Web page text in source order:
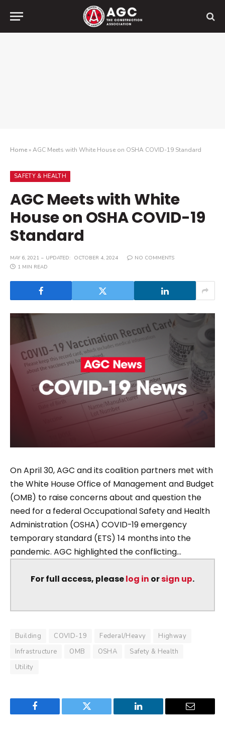
Home»AGC Meets with White House on OSHA COVID-19 Standard
SAFETY & HEALTH
AGC Meets with White
House on OSHA COVID-19
Standard
MAY 6, 2021 UPDATED: OCTOBER 4, 2024
NO COMMENTS
1 MIN READ
On April 30, AGC and its coalition partners met with
the White House Office of Management and Budget
(OMB) to raise concerns about and question the
need for a federal Occupational Safety and Health
Administration (OSHA) COVID-19 emergency
temporary standard (ETS) 14 months into the
pandemic. AGC highlighted the conflicting...
For full access, pleaselog in orsign up.
Building COVID-19 Federal/Heavy
Highway
Infrastructure
OMB OSHA
Safety & Health
Utility
Facebook Twitter LinkedIn Email